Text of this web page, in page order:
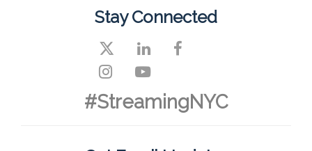
Stay Connected
#StreamingNYC